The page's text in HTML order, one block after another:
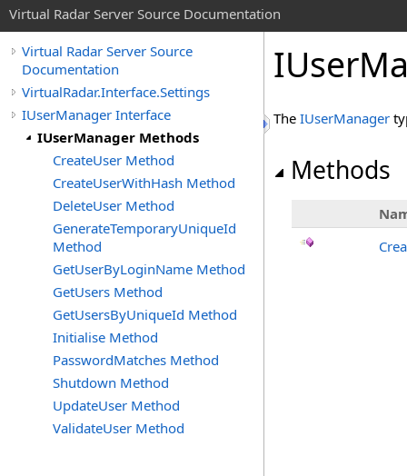
Virtual Radar Server Source Documentation
Virtual Radar Server Source
Documentation
VirtualRadar.Interface.Settings
IUserManager Interface
IUserManager Methods
CreateUser Method
CreateUserWithHash Method
DeleteUser Method
GenerateTemporaryUniqueId
Method
GetUserByLoginName Method
GetUsers Method
GetUsersByUniqueId Method
Initialise Method
PasswordMatches Method
Shutdown Method
UpdateUser Method
ValidateUser Method
The IUserManager
Methods